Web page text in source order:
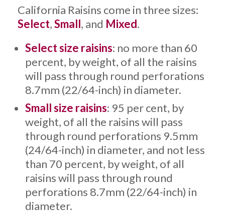
California Raisins come in three sizes:
Select,Small, and Mixed.
Select size raisins: no more than 60
percent, by weight, of all the raisins
will pass through round perforations
8.7mm (22/64-inch) in diameter.
Small size raisins: 95 per cent, by
weight, of all the raisins will pass
through round perforations 9.5mm
(24/64-inch) in diameter, and not less
than 70 percent, by weight, of all
raisins will pass through round
perforations 8.7mm (22/64-inch) in
diameter.